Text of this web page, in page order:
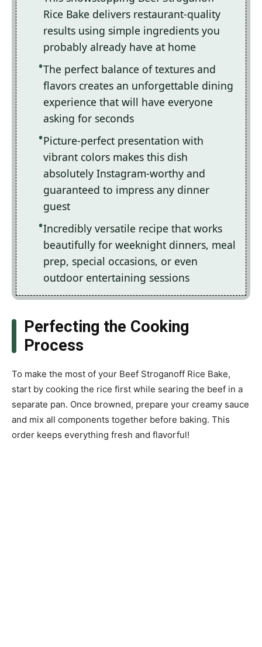
Rice Bake delivers restaurant-quality
results using simple ingredients you
probably already have at home
The perfect balance of textures and
flavors creates an unforgettable dining
experience that will have everyone
asking for seconds
Picture-perfect presentation with
vibrant colors makes this dish
absolutely Instagram-worthy and
guaranteed to impress any dinner
guest
Incredibly versatile recipe that works
beautifully for weeknight dinners, meal
prep, special occasions, or even
outdoor entertaining sessions
Perfecting the Cooking
Process
To make the most of your Beef Stroganoff Rice Bake,
start by cooking the rice first while searing the beef in a
separate pan. Once browned, prepare your creamy sauce
and mix all components together before baking. This
order keeps everything fresh and flavorful!